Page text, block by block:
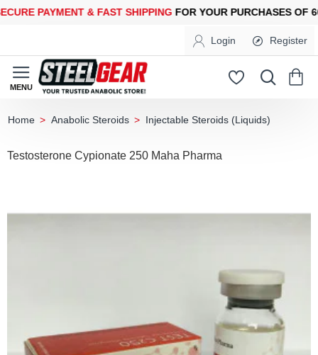
PAYMENT &FAST SHIPPINGFOR YOUR PURCHASES OF 600$
Login Register
Anabolic Steroids Injectable Steroids (Liquids)
Testosterone Cypionate 250 Maha Pharma